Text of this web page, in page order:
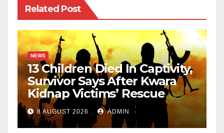
Related Post
NEWS
13 Children Died In Captivity,
Survivor Says After Kwara
Kidnap Victims’ Rescue
8 AUGUST 2026 ADMIN